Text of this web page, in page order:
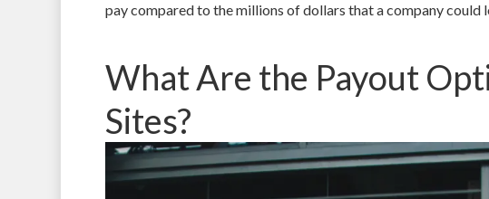
pay compared to the millions of dollars that a company could
What Are the Payout
Sites?